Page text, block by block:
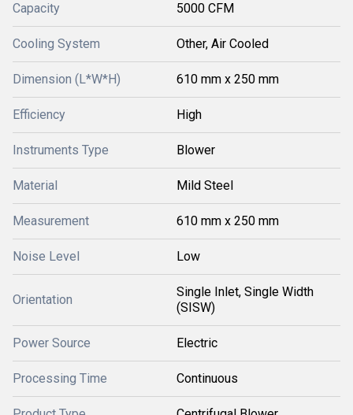
Capacity 5000 CFM
Cooling System Other, Air Cooled
Dimension (L*W*H) 610 mm x 250 mm
Efficiency High
Instruments Type Blower
Material Mild Steel
Measurement 610 mm x 250 mm
Noise Level Low
Orientation
Single Inlet, Single Width
(SISW)
Power Source Electric
Processing Time Continuous